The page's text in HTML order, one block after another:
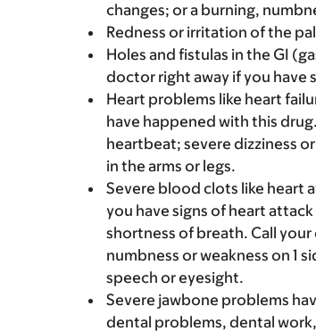
changes; or a burning,
Redness or irritation of the
Holes and fistulas in the GI
doctor right away if you have
Heart problems like heart
have happened with this
heartbeat; severe dizziness
in the arms or legs.
Severe blood clots like heart
you have signs of heart
shortness of breath. Call
numbness or weakness on 1
speech or eyesight.
Severe jawbone problems
dental problems, dental